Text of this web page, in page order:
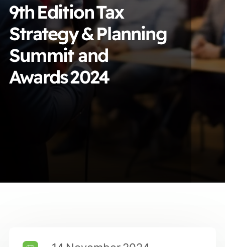
9th Edition Tax
Strategy & Planning
Summit and
Awards 2024